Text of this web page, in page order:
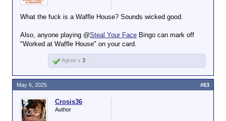
pineapple on the Sydney Opera
What the fuck is a Waffle House? Sounds wicked good.
Also, anyone playing @Steal Your Face Bingo can mark off
"Worked at Waffle House" on your card.
Agree x 3
Crosis36
Author
May 6, 2025 #63